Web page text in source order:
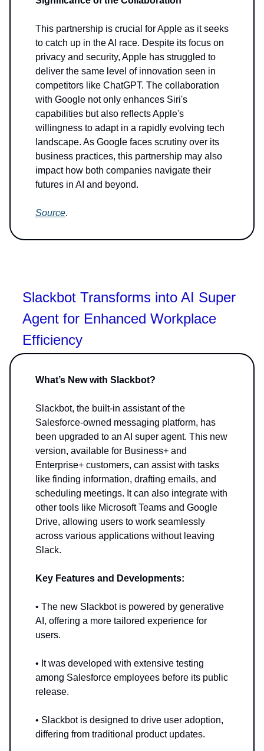
This partnership is crucial for Apple as it seeks
to catch up in the AI race. Despite its focus on
privacy and security, Apple has struggled to
deliver the same level of innovation seen in
competitors like ChatGPT. The collaboration
with Google not only enhances Siri's
capabilities but also reflects Apple's
willingness to adapt in a rapidly evolving tech
landscape. As Google faces scrutiny over its
business practices, this partnership may also
impact how both companies navigate their
futures in AI and beyond.
Source.
Slackbot Transforms into AI Super
Agent for Enhanced Workplace
Efficiency
What’s New with Slackbot?
Slackbot, the built-in assistant of the
Salesforce-owned messaging platform, has
been upgraded to an AI super agent. This new
version, available for Business+ and
Enterprise+ customers, can assist with tasks
like finding information, drafting emails, and
scheduling meetings. It can also integrate with
other tools like Microsoft Teams and Google
Drive, allowing users to work seamlessly
across various applications without leaving
Slack.
Key Features and Developments:
• The new Slackbot is powered by generative
AI, offering a more tailored experience for
users.
• It was developed with extensive testing
among Salesforce employees before its public
release.
• Slackbot is designed to drive user adoption,
differing from traditional product updates.